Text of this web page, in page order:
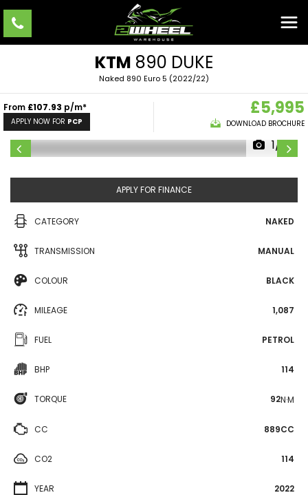
KTM 890 DUKE
Naked 890 Euro 5 (2022/22)
From £107.93 p/m*
APPLY NOW FOR PCP
£5,995
DOWNLOAD BROCHURE
1/10
APPLY FOR FINANCE
CATEGORY NAKED
TRANSMISSION MANUAL
COLOUR BLACK
MILEAGE 1,087
FUEL PETROL
BHP 114
TORQUE 92N·M
CC 889CC
CO2 114
YEAR 2022